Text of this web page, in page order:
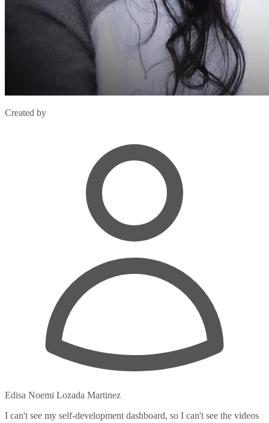
Created by
Edisa Noemi Lozada Martinez
I can't see my self-development dashboard, so I can't see the videos